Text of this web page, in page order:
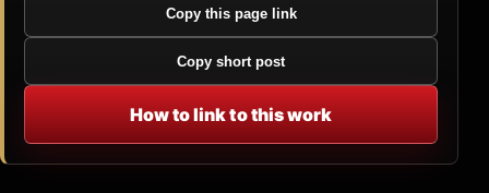
Copy this page link
Copy short post
How to link to this work